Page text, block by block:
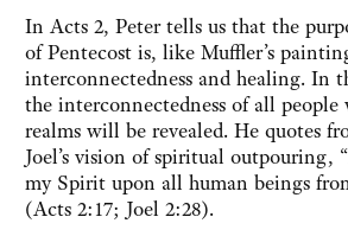
In Acts 2, Peter tells us that the
of Pentecost is, like Muffler’s
interconnectedness and healing. In
the interconnectedness of all
realms will be revealed. He quotes
Joel’s vision of spiritual
my Spirit upon all human beings
(Acts 2:17; Joel 2:28).